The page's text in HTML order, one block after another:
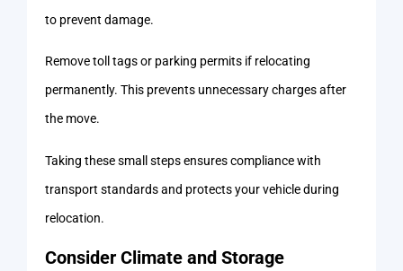
to prevent damage.
Remove toll tags or parking permits if relocating
permanently. This prevents unnecessary charges after
the move.
Taking these small steps ensures compliance with
transport standards and protects your vehicle during
relocation.
Consider Climate and Storage